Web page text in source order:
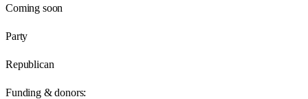
Coming soon
Party
Republican
Funding & donors: